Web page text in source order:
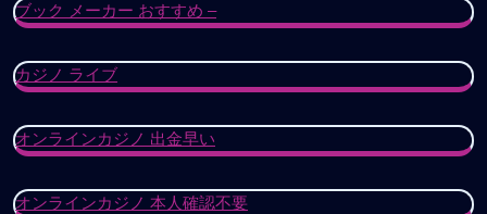
ブック メーカー おすすめ –
カジノ ライブ
オンラインカジノ 出金早い
オンラインカジノ 本人確認不要